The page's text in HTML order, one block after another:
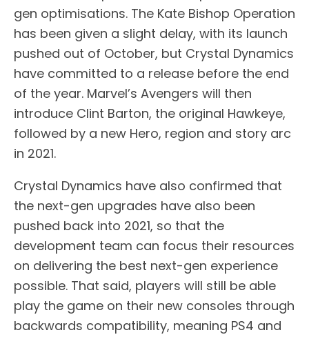
gen optimisations. The Kate Bishop Operation
has been given a slight delay, with its launch
pushed out of October, but Crystal Dynamics
have committed to a release before the end
of the year. Marvel’s Avengers will then
introduce Clint Barton, the original Hawkeye,
followed by a new Hero, region and story arc
in 2021.
Crystal Dynamics have also confirmed that
the next-gen upgrades have also been
pushed back into 2021, so that the
development team can focus their resources
on delivering the best next-gen experience
possible. That said, players will still be able
play the game on their new consoles through
backwards compatibility, meaning PS4 and